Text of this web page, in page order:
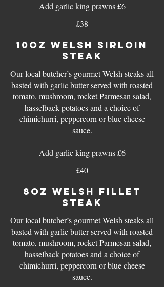
Add garlic king prawns £6
£38
10oz WELSH SIRLOIN
STEAK
Our local butcher’s gourmet Welsh steaks all
basted with garlic butter served with roasted
tomato, mushroom, rocket Parmesan salad,
hasselback potatoes and a choice of
chimichurri, peppercorn or blue cheese
sauce.
Add garlic king prawns £6
£40
8oz WELSH FILLET
STEAK
Our local butcher’s gourmet Welsh steaks all
basted with garlic butter served with roasted
tomato, mushroom, rocket Parmesan salad,
hasselback potatoes and a choice of
chimichurri, peppercorn or blue cheese
sauce.